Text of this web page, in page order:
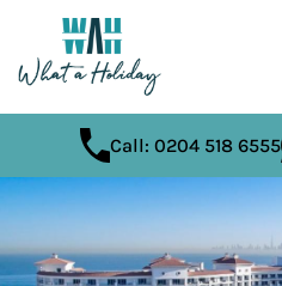
Call: 0204 518 6555